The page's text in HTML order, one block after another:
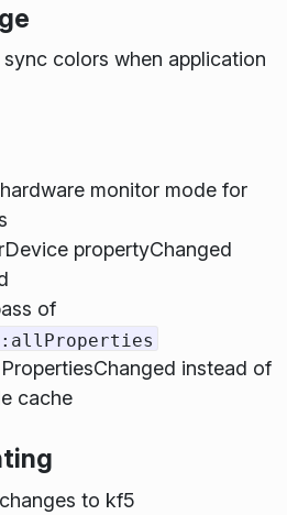
colors when application
monitor mode for
propertyChanged
of
instead of
cache
to kf5